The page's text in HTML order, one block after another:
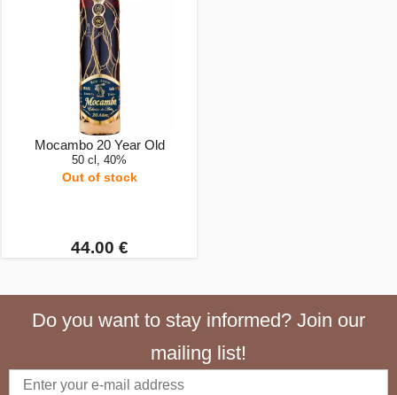
Mocambo 20 Year Old
50 cl, 40%
Out of stock
44.00 €
Do you want to stay informed? Join our
mailing list!